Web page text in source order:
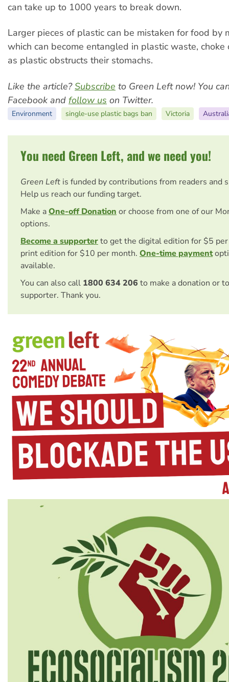
can take up to 1000 years to break down.
Larger pieces of plastic can be mistaken for food by
which can become entangled in plastic waste, choke
as plastic obstructs their stomachs.
Like the article?Subscribe to Green Left now! You
Facebook and follow us on Twitter.
Environment single-use plastic bags ban Victoria
You need Green Left, and we need you!
Green Left is funded by contributions from readers and
Help us reach our funding target.
Make aOne-off Donation or choose from one of our
options.
Become a supporterto get the digital edition for $5
print edition for $10 per month. One-time payment
available.
You can also call 1800 634 206 to make a donation or
supporter. Thank you.